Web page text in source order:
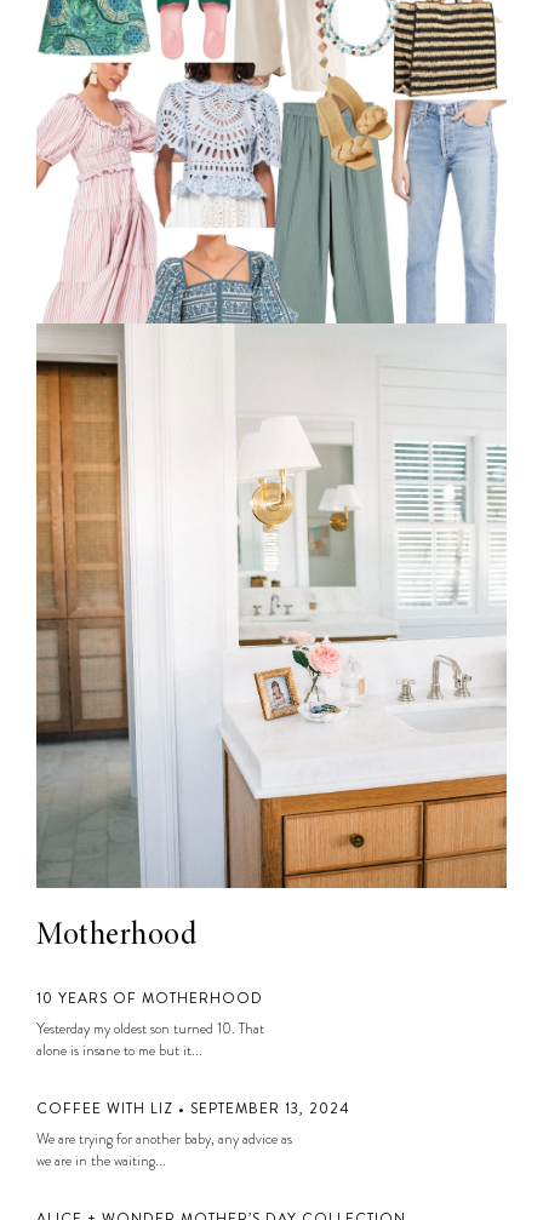
Motherhood
10 YEARS OF MOTHERHOOD
Yesterday my oldest son turned 10. That
alone is insane to me but it...
COFFEE WITH LIZ • SEPTEMBER 13, 2024
We are trying for another baby, any advice as
we are in the waiting...